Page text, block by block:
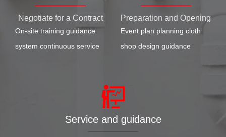
Negotiate for a Contract
On-site training guidance
system continuous service
Preparation and Opening
Event plan planning cloth
shop design guidance
Service and guidance